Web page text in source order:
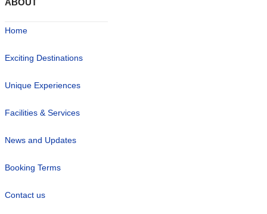
ABOUT
Home
Exciting Destinations
Unique Experiences
Facilities & Services
News and Updates
Booking Terms
Contact us